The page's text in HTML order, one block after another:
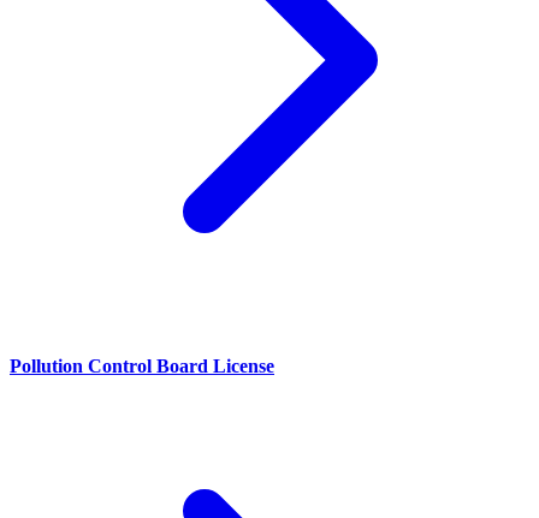
Pollution Control Board License